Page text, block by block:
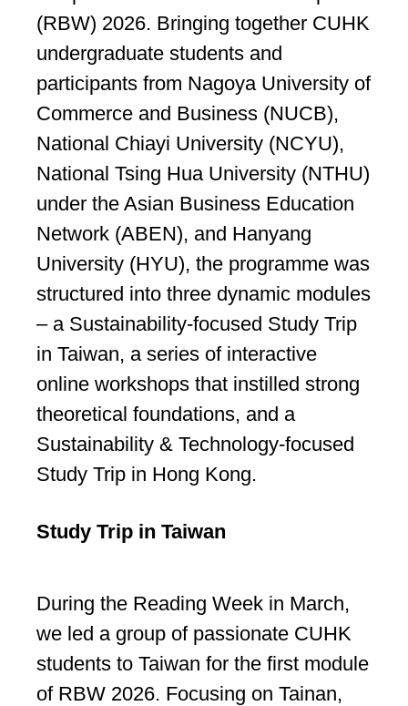
(RBW) 2026. Bringing together CUHK
undergraduate students and
participants from Nagoya University of
Commerce and Business (NUCB),
National Chiayi University (NCYU),
National Tsing Hua University (NTHU)
under the Asian Business Education
Network (ABEN), and Hanyang
University (HYU), the programme was
structured into three dynamic modules
– a Sustainability-focused Study Trip
in Taiwan, a series of interactive
online workshops that instilled strong
theoretical foundations, and a
Sustainability & Technology-focused
Study Trip in Hong Kong.
Study Trip in Taiwan
During the Reading Week in March,
we led a group of passionate CUHK
students to Taiwan for the first module
of RBW 2026. Focusing on Tainan,